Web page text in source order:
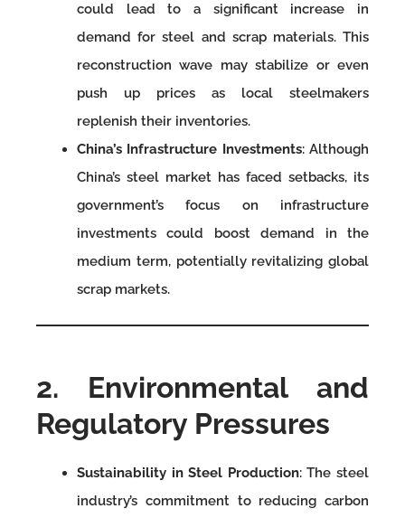
could lead to a significant increase in
demand for steel and scrap materials. This
reconstruction wave may stabilize or even
push up prices as local steelmakers
replenish their inventories.
China’s Infrastructure Investments: Although
China’s steel market has faced setbacks, its
government’s focus on infrastructure
investments could boost demand in the
medium term, potentially revitalizing global
scrap markets.
2. Environmental and
Regulatory Pressures
Sustainability in Steel Production: The steel
industry’s commitment to reducing carbon